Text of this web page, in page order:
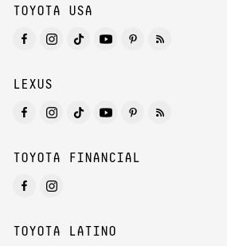
TOYOTA USA
LEXUS
TOYOTA FINANCIAL
TOYOTA LATINO